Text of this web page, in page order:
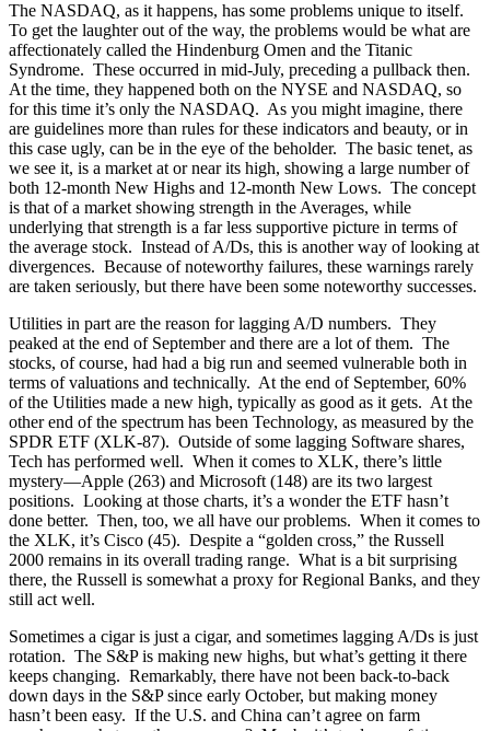
The NASDAQ, as it happens, has some problems unique to itself.
To get the laughter out of the way, the problems would be what are
affectionately called the Hindenburg Omen and the Titanic
Syndrome. These occurred in mid-July, preceding a pullback then.
At the time, they happened both on the NYSE and NASDAQ, so
for this time it’s only the NASDAQ. As you might imagine, there
are guidelines more than rules for these indicators and beauty, or in
this case ugly, can be in the eye of the beholder. The basic tenet, as
we see it, is a market at or near its high, showing a large number of
both 12-month New Highs and 12-month New Lows. The concept
is that of a market showing strength in the Averages, while
underlying that strength is a far less supportive picture in terms of
the average stock. Instead of A/Ds, this is another way of looking at
divergences. Because of noteworthy failures, these warnings rarely
are taken seriously, but there have been some noteworthy successes.
Utilities in part are the reason for lagging A/D numbers. They
peaked at the end of September and there are a lot of them. The
stocks, of course, had had a big run and seemed vulnerable both in
terms of valuations and technically. At the end of September, 60%
of the Utilities made a new high, typically as good as it gets. At the
other end of the spectrum has been Technology, as measured by the
SPDR ETF (XLK-87). Outside of some lagging Software shares,
Tech has performed well. When it comes to XLK, there’s little
mystery—Apple (263) and Microsoft (148) are its two largest
positions. Looking at those charts, it’s a wonder the ETF hasn’t
done better. Then, too, we all have our problems. When it comes to
the XLK, it’s Cisco (45). Despite a “golden cross,” the Russell
2000 remains in its overall trading range. What is a bit surprising
there, the Russell is somewhat a proxy for Regional Banks, and they
still act well.
Sometimes a cigar is just a cigar, and sometimes lagging A/Ds is just
rotation. The S&P is making new highs, but what’s getting it there
keeps changing. Remarkably, there have not been back-to-back
down days in the S&P since early October, but making money
hasn’t been easy. If the U.S. and China can’t agree on farm